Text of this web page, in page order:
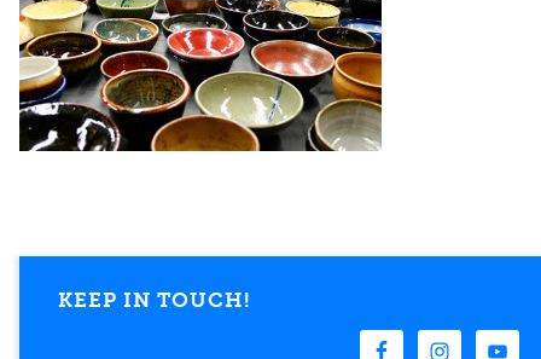
KEEP IN TOUCH!